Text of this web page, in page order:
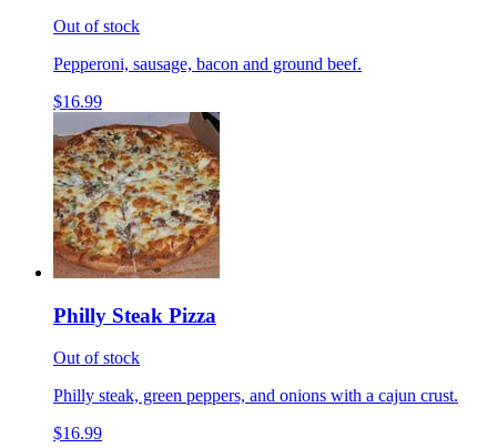
Out of stock
Pepperoni, sausage, bacon and ground beef.
$16.99
Philly Steak Pizza
Out of stock
Philly steak, green peppers, and onions with a cajun crust.
$16.99